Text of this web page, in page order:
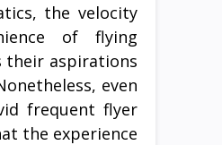
the velocity
of flying
their aspirations
even
frequent flyer
the experience